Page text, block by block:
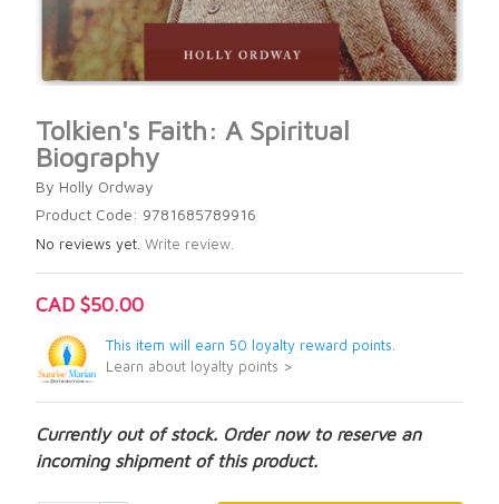
Tolkien's Faith: A Spiritual
Biography
By Holly Ordway
Product Code: 9781685789916
No reviews yet. Write review.
CAD $50.00
This item will earn 50 loyalty reward points.
Learn about loyalty points >
Currently out of stock. Order now to reserve an
incoming shipment of this product.